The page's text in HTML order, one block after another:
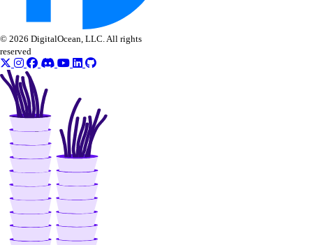
NFS
nfs:create
nfs:delete
nfs:read
nfs:update
OAuth Applications
oauth_application:create
oauth_application:delete
oauth_application:read
© 2026 DigitalOcean, LLC. All rights
reserved